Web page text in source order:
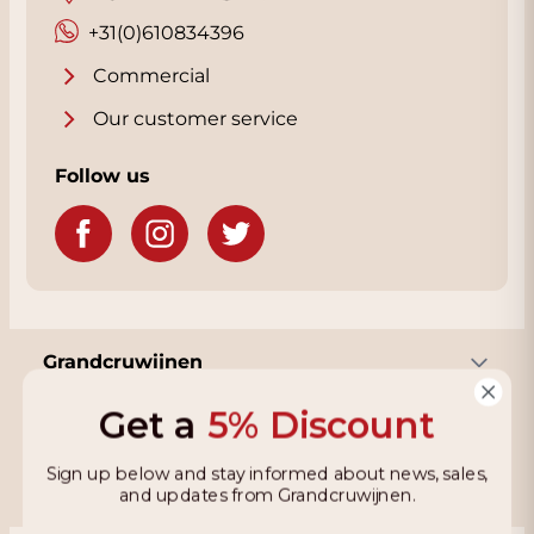
your discount immediately when you choose
next to the Rijksweg with plenty of parking.
Clickherefor our address.
+31(0)610834396
Commercial
Our customer service
Follow us
Grandcruwijnen
Information
Get a 5% Discount
Sign up below and stay informed about news, sales,
and updates from Grandcruwijnen.